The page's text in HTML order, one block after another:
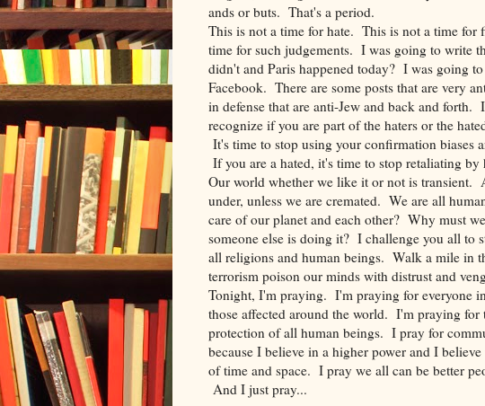
ands or buts. That's a period.
This is not a time for hate. This is not a time
time for such judgements. I was going to write
didn't and Paris happened today? I was going
Facebook. There are some posts that are very
in defense that are anti-Jew and back and
recognize if you are part of the haters or the
It's time to stop using your confirmation biases
If you are a hated, it's time to stop retaliating by
Our world whether we like it or not is transient.
under, unless we are cremated. We are all
care of our planet and each other? Why must
someone else is doing it? I challenge you all to
all religions and human beings. Walk a mile in
terrorism poison our minds with distrust and
Tonight, I'm praying. I'm praying for everyone
those affected around the world. I'm praying
protection of all human beings. I pray for
because I believe in a higher power and I
of time and space. I pray we all can be better
And I just pray...